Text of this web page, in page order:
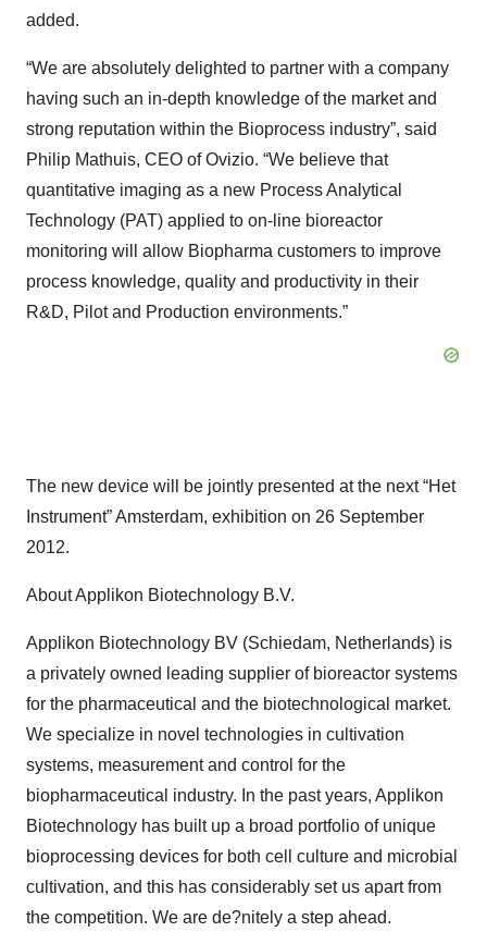
added.
“We are absolutely delighted to partner with a company
having such an in-depth knowledge of the market and
strong reputation within the Bioprocess industry”, said
Philip Mathuis, CEO of Ovizio. “We believe that
quantitative imaging as a new Process Analytical
Technology (PAT) applied to on-line bioreactor
monitoring will allow Biopharma customers to improve
process knowledge, quality and productivity in their
R&D, Pilot and Production environments.”
The new device will be jointly presented at the next “Het
Instrument” Amsterdam, exhibition on 26 September
2012.
About Applikon Biotechnology B.V.
Applikon Biotechnology BV (Schiedam, Netherlands) is
a privately owned leading supplier of bioreactor systems
for the pharmaceutical and the biotechnological market.
We specialize in novel technologies in cultivation
systems, measurement and control for the
biopharmaceutical industry. In the past years, Applikon
Biotechnology has built up a broad portfolio of unique
bioprocessing devices for both cell culture and microbial
cultivation, and this has considerably set us apart from
the competition. We are de?nitely a step ahead.